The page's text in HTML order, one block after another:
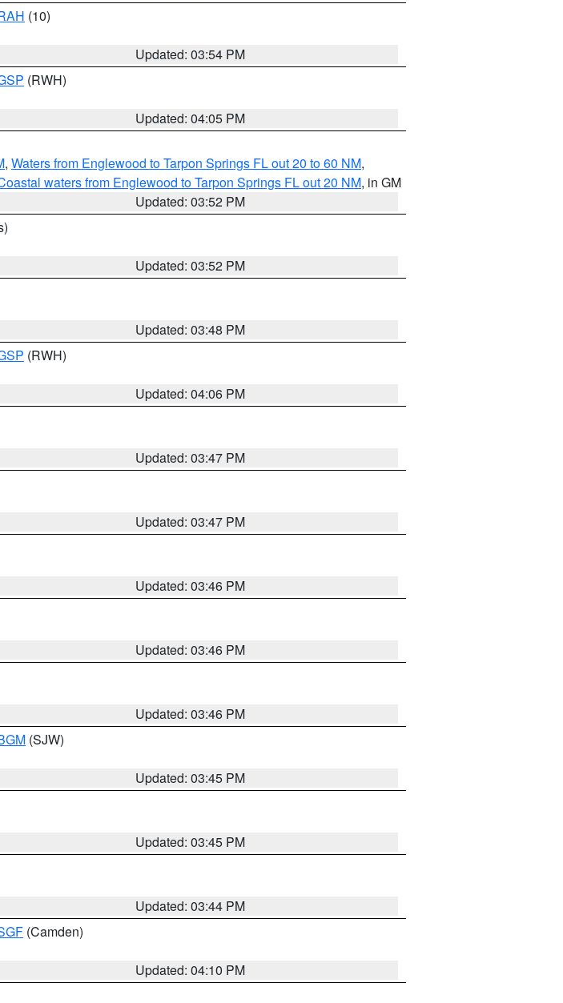
(10)
Updated: 03:54 PM
(RWH)
Updated: 04:05 PM
, Waters from Englewood to Tarpon Springs FL out 20 to 60 NM,
waters from Englewood to Tarpon Springs FL out 20 NM, in GM
Updated: 03:52 PM
Updated: 03:52 PM
Updated: 03:48 PM
(RWH)
Updated: 04:06 PM
Updated: 03:47 PM
Updated: 03:47 PM
Updated: 03:46 PM
Updated: 03:46 PM
Updated: 03:46 PM
(SJW)
Updated: 03:45 PM
Updated: 03:45 PM
Updated: 03:44 PM
(Camden)
Updated: 04:10 PM